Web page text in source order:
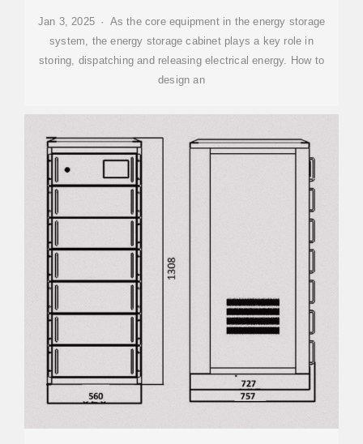
Jan 3, 2025 · As the core equipment in the energy storage
system, the energy storage cabinet plays a key role in
storing, dispatching and releasing electrical energy. How to
design an